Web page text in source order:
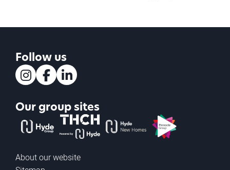
Follow us
Our group sites
The Hyde GroupTHCH powered by Hyde
Hyde new homesPinnacle
About our website